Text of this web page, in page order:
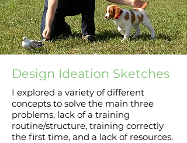
Design Ideation Sketches
I explored a variety of different
concepts to solve the main three
problems, lack of a training
routine/structure, training correctly
the first time, and a lack of resources.